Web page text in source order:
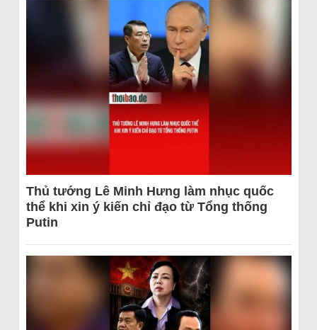
Thủ tướng Lê Minh Hưng làm nhục quốc
thể khi xin ý kiến chỉ đạo từ Tổng thống
Putin